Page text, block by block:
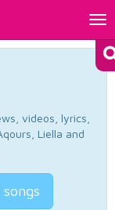
videos, lyrics,
Liella and